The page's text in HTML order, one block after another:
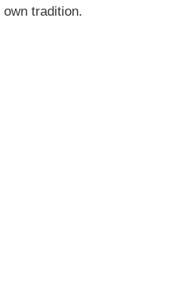
tradition.